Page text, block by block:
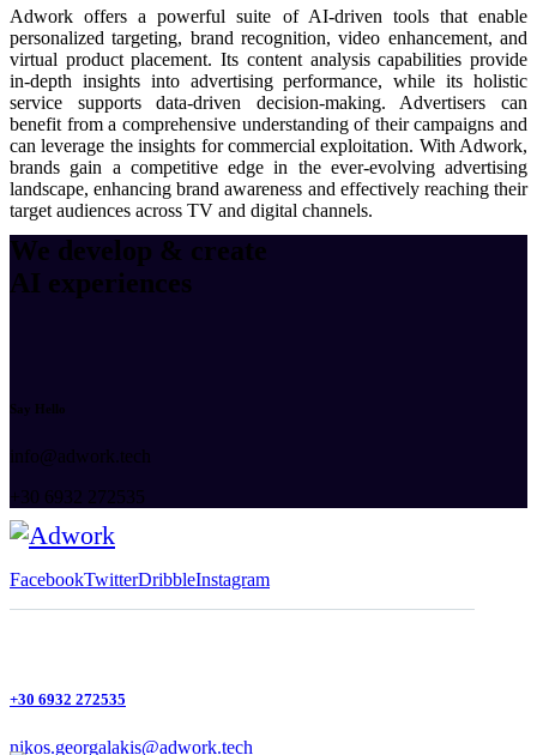
Adwork offers a powerful suite of AI-driven tools that enable
personalized targeting, brand recognition, video enhancement, and
virtual product placement. Its content analysis capabilities provide
in-depth insights into advertising performance, while its holistic
service supports data-driven decision-making. Advertisers can
benefit from a comprehensive understanding of their campaigns and
can leverage the insights for commercial exploitation. With Adwork,
brands gain a competitive edge in the ever-evolving advertising
landscape, enhancing brand awareness and effectively reaching their
target audiences across TV and digital channels.
We develop & create
AI experiences
Say Hello
info@adwork.tech
+30 6932 272535
FacebookTwitterDribbleInstagram
+30 6932 272535
nikos.georgalakis@adwork.tech